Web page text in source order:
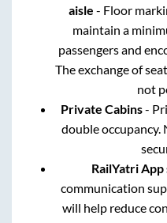
aisle - Floor
maintain a
passengers and
The exchange of
not
Private Cabins-
double occupancy.
RailYatri
communication
will help reduce